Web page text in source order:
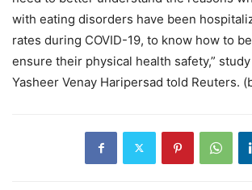
with eating disorders have been
rates during COVID-19, to know how to
ensure their physical health safety,”
Yasheer Venay Haripersad told Reuters.